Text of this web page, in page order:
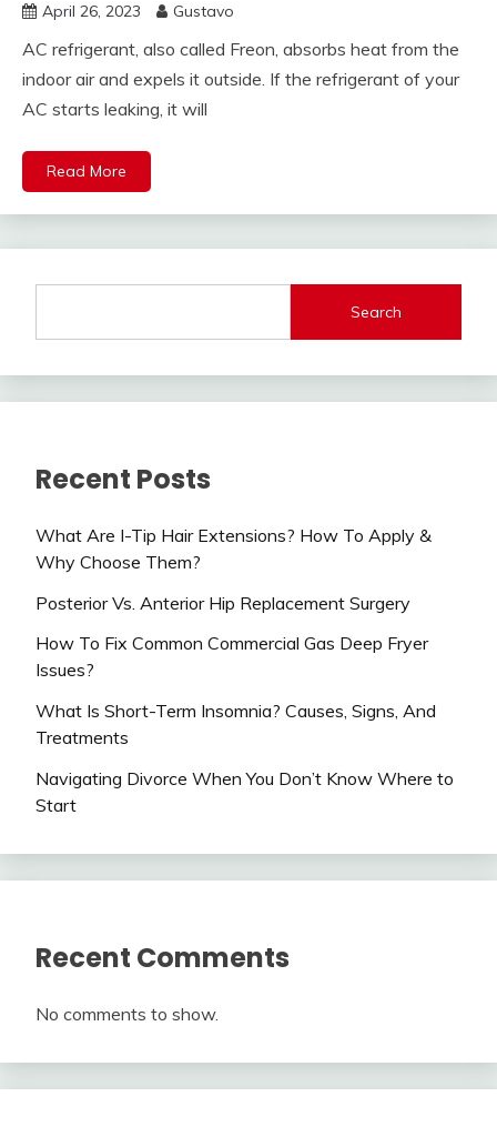
April 26, 2023 Gustavo
AC refrigerant, also called Freon, absorbs heat from the
indoor air and expels it outside. If the refrigerant of your
AC starts leaking, it will
Read More
Search
Recent Posts
What Are I-Tip Hair Extensions? How To Apply &
Why Choose Them?
Posterior Vs. Anterior Hip Replacement Surgery
How To Fix Common Commercial Gas Deep Fryer
Issues?
What Is Short-Term Insomnia? Causes, Signs, And
Treatments
Navigating Divorce When You Don’t Know Where to
Start
Recent Comments
No comments to show.